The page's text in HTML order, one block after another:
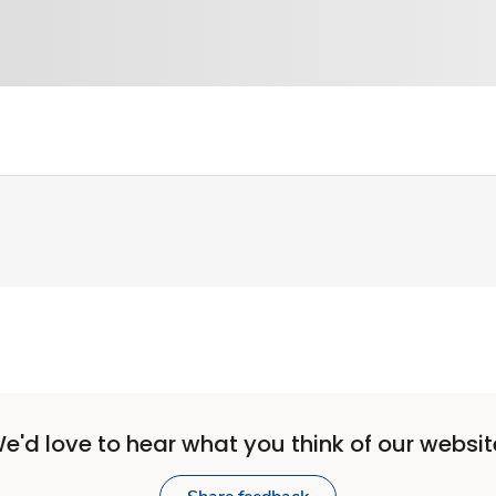
love to hear what you think of our